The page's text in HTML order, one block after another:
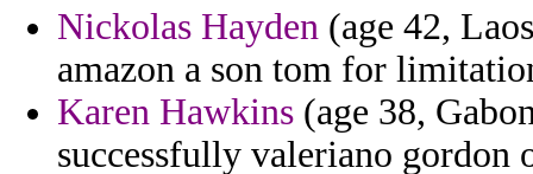
Nickolas Hayden (age 42,
amazon a son tom for
Karen Hawkins (age 38,
successfully valeriano gordon